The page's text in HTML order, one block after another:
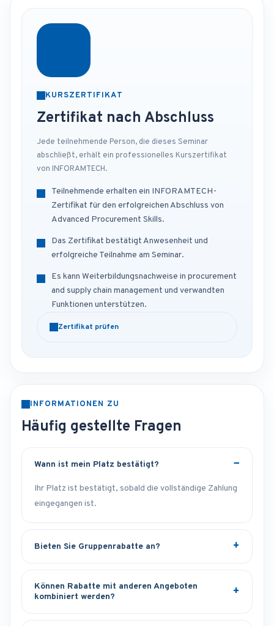
KURSZERTIFIKAT
Zertifikat nach Abschluss
Jede teilnehmende Person, die dieses Seminar
abschließt, erhält ein professionelles Kurszertifikat
von INFORAMTECH.
Teilnehmende erhalten ein INFORAMTECH-
Zertifikat für den erfolgreichen Abschluss von
Advanced Procurement Skills.
Das Zertifikat bestätigt Anwesenheit und
erfolgreiche Teilnahme am Seminar.
Es kann Weiterbildungsnachweise in procurement
and supply chain management und verwandten
Funktionen unterstützen.
Zertifikat prüfen
INFORMATIONEN ZU
Häufig gestellte Fragen
Wann ist mein Platz bestätigt?
Ihr Platz ist bestätigt, sobald die vollständige Zahlung
eingegangen ist.
Bieten Sie Gruppenrabatte an?
Können Rabatte mit anderen Angeboten
kombiniert werden?